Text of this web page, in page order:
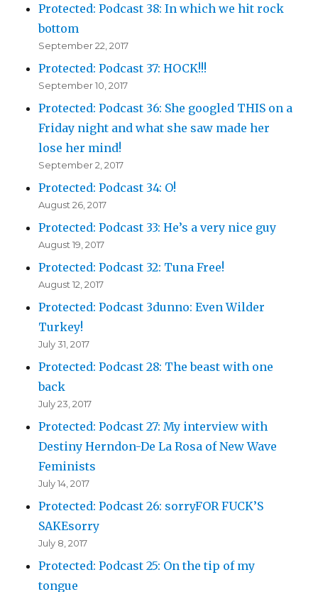
Protected: Podcast 38: In which we hit rock
bottom
September 22, 2017
Protected: Podcast 37: HOCK!!!
September 10, 2017
Protected: Podcast 36: She googled THIS on a
Friday night and what she saw made her
lose her mind!
September 2, 2017
Protected: Podcast 34: O!
August 26, 2017
Protected: Podcast 33: He’s a very nice guy
August 19, 2017
Protected: Podcast 32: Tuna Free!
August 12, 2017
Protected: Podcast 3dunno: Even Wilder
Turkey!
July 31, 2017
Protected: Podcast 28: The beast with one
back
July 23, 2017
Protected: Podcast 27: My interview with
Destiny Herndon-De La Rosa of New Wave
Feminists
July 14, 2017
Protected: Podcast 26: sorryFOR FUCK’S
SAKEsorry
July 8, 2017
Protected: Podcast 25: On the tip of my
tongue